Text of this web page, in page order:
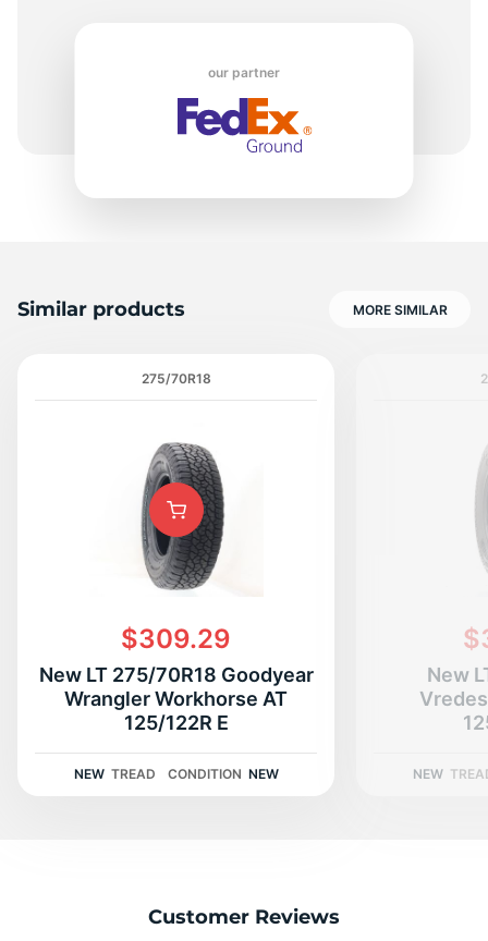
our partner
Similar products MORE SIMILAR
275/70R18
$309.29
New LT 275/70R18 Goodyear
Wrangler Workhorse AT
125/122R E
NEW TREAD CONDITION NEW
New
NEW
Customer Reviews